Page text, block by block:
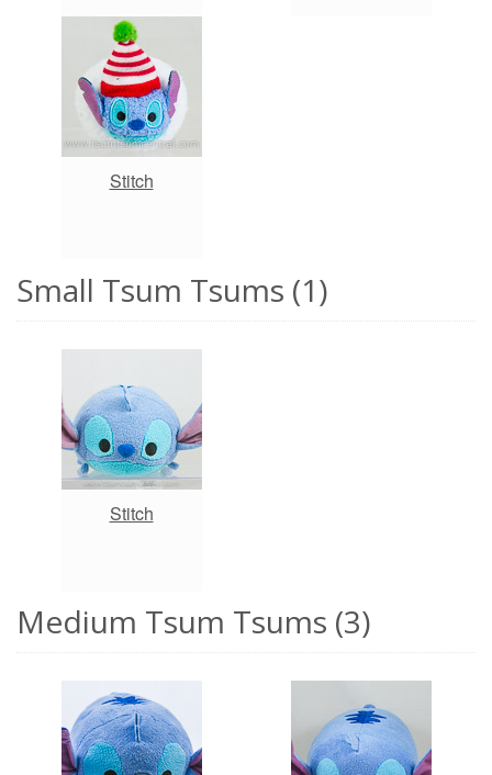
Stitch
Small Tsum Tsums (1)
Stitch
Medium Tsum Tsums (3)